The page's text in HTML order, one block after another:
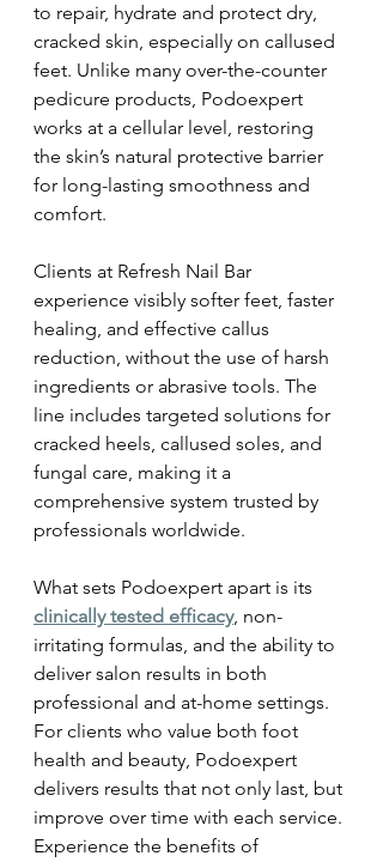
to repair, hydrate and protect dry,
cracked skin, especially on callused
feet. Unlike many over-the-counter
pedicure products, Podoexpert
works at a cellular level, restoring
the skin’s natural protective barrier
for long-lasting smoothness and
comfort.
Clients at Refresh Nail Bar
experience visibly softer feet, faster
healing, and effective callus
reduction, without the use of harsh
ingredients or abrasive tools. The
line includes targeted solutions for
cracked heels, callused soles, and
fungal care, making it a
comprehensive system trusted by
professionals worldwide.
What sets Podoexpert apart is its
clinically tested efficacy, non-
irritating formulas, and the ability to
deliver salon results in both
professional and at-home settings.
For clients who value both foot
health and beauty, Podoexpert
delivers results that not only last, but
improve over time with each service.
Experience the benefits of